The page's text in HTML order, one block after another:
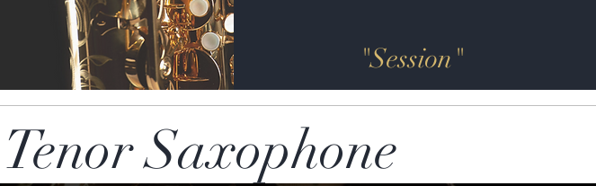
"Session"
Saxophone